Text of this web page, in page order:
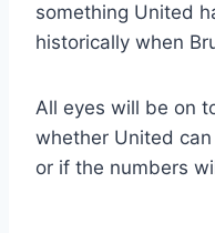
something United
historically when
All eyes will be on
whether United
or if the numbers